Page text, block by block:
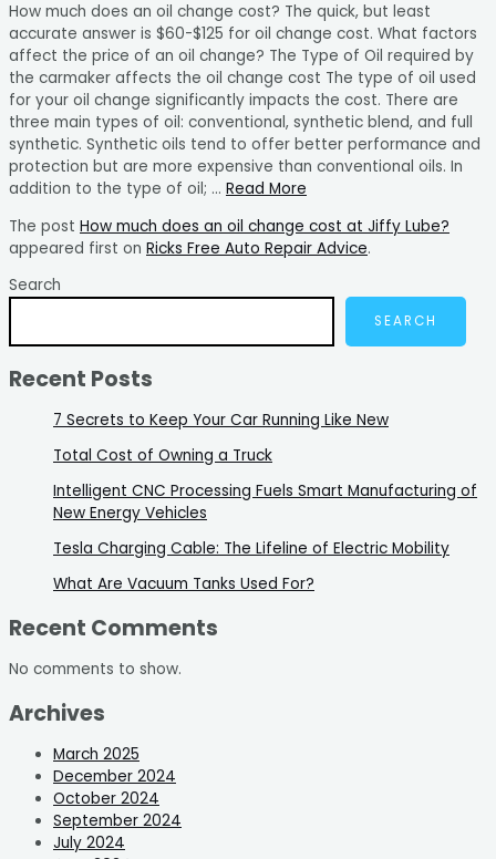
How much does an oil change cost? The quick, but least
accurate answer is $60-$125 for oil change cost. What factors
affect the price of an oil change? The Type of Oil required by
the carmaker affects the oil change cost The type of oil used
for your oil change significantly impacts the cost. There are
three main types of oil: conventional, synthetic blend, and full
synthetic. Synthetic oils tend to offer better performance and
protection but are more expensive than conventional oils. In
addition to the type of oil; … Read More
The post How much does an oil change cost at Jiffy Lube?
appeared first on Ricks Free Auto Repair Advice.
Search
SEARCH
Recent Posts
7 Secrets to Keep Your Car Running Like New
Total Cost of Owning a Truck
Intelligent CNC Processing Fuels Smart Manufacturing of
New Energy Vehicles
Tesla Charging Cable: The Lifeline of Electric Mobility
What Are Vacuum Tanks Used For?
Recent Comments
No comments to show.
Archives
March 2025
December 2024
October 2024
September 2024
July 2024